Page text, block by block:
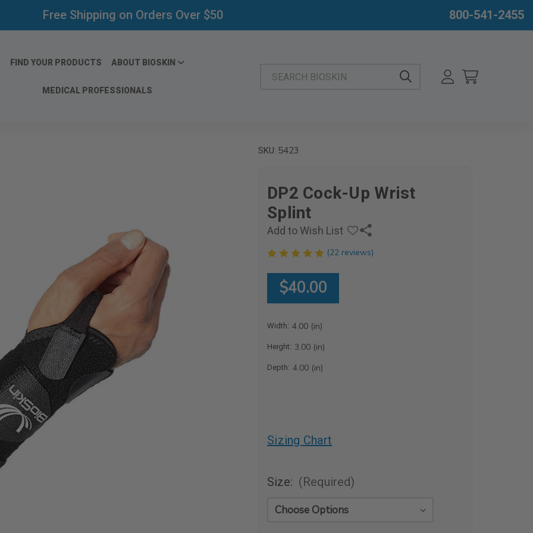
Free Shipping on Orders Over $50 800-541-2455
FIND YOUR PRODUCTS ABOUT BIOSKIN
MEDICAL PROFESSIONALS
SKU: 5423
DP2 Cock-Up Wrist
Splint
Add to Wish List
(22 reviews)
$40.00
Width: 4.00 (in)
Height: 3.00 (in)
Depth: 4.00 (in)
Sizing Chart
Size: (Required)